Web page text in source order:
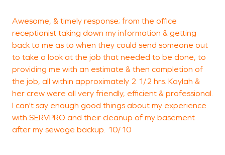
Awesome, & timely response; from the office
receptionist taking down my information & getting
back to me as to when they could send someone out
to take a look at the job that needed to be done, to
providing me with an estimate & then completion of
the job, all within approximately 2 1/2 hrs. Kaylah &
her crew were all very friendly, efficient & professional.
I can't say enough good things about my experience
with SERVPRO and their cleanup of my basement
after my sewage backup. 10/10